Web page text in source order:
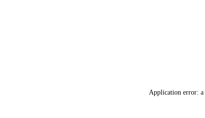
Application error: a